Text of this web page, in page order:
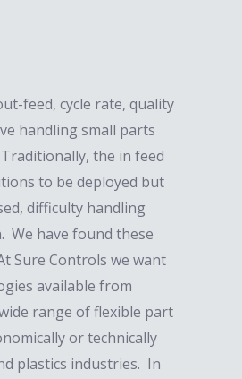
feed, cycle rate, quality
handling small parts
the in feed
to be deployed but
difficulty handling
We have found these
Sure Controls we want
available from
range of flexible part
or technically
plastics industries. In